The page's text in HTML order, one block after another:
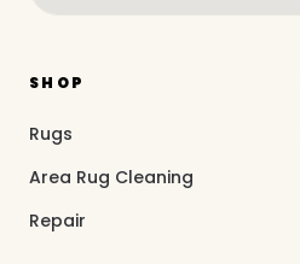
SHOP
Rugs
Area Rug Cleaning
Repair